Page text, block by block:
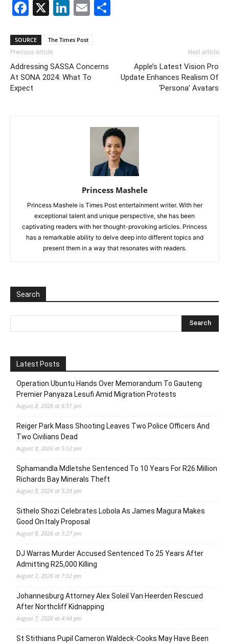
Facebook
X LinkedIn
Email
SOURCE The Times Post
Previous article
Addressing SASSA Concerns
At SONA 2024: What To
Expect
Next article
Apple’s Latest Vision Pro
Update Enhances Realism Of
‘Persona’ Avatars
Princess Mashele
Princess Mashele is Times Post entertainment writer. With her
exceptional talent and unique perspective, she has been
captivating readers with her thought-provoking articles. Princess
has a remarkable ability to delve deep into different topics and
present them in a way that resonates with readers.
Search
Latest Posts
Operation Ubuntu Hands Over Memorandum To Gauteng
Premier Panyaza Lesufi Amid Migration Protests
August 8, 2026 at 6:51 pm
Reiger Park Mass Shooting Leaves Two Police Officers And
Two Civilians Dead
August 8, 2026 at 5:52 pm
Sphamandla Mdletshe Sentenced To 10 Years For R26 Million
Richards Bay Minerals Theft
August 8, 2026 at 5:28 pm
Sithelo Shozi Celebrates Lobola As James Magura Makes
Good On Italy Proposal
August 8, 2026 at 5:27 pm
DJ Warras Murder Accused Sentenced To 25 Years After
Admitting R25,000 Killing
August 7, 2026 at 7:02 pm
Johannesburg Attorney Alex Soleil Van Heerden Rescued
After Northcliff Kidnapping
August 7, 2026 at 4:44 pm
St Stithians Pupil Cameron Waldeck-Cooks May Have Been